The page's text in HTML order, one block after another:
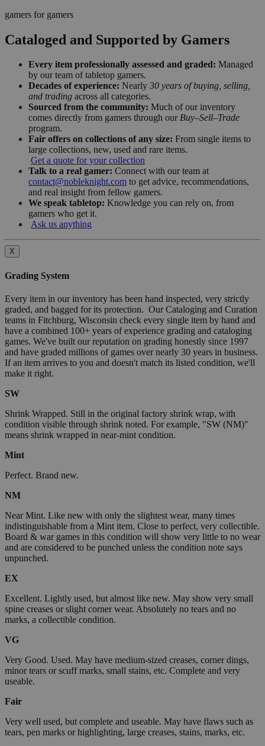
gamers for gamers
Cataloged and Supported by Gamers
Every item professionally assessed and graded: Managed
by our team of tabletop gamers.
Decades of experience: Nearly 30 years of buying, selling,
and trading across all categories.
Sourced from the community: Much of our inventory
comes directly from gamers through our Buy–Sell–Trade
program.
Fair offers on collections of any size: From single items to
large collections, new, used and rare items.
Get a quote for your collection
Talk to a real gamer: Connect with our team at
contact@nobleknight.com to get advice, recommendations,
and real insight from fellow gamers.
We speak tabletop: Knowledge you can rely on, from
gamers who get it.
Ask us anything
X
Grading System
Every item in our inventory has been hand inspected, very strictly
graded, and bagged for its protection. Our Cataloging and Curation
teams in Fitchburg, Wisconsin check every single item by hand and
have a combined 100+ years of experience grading and cataloging
games. We've built our reputation on grading honestly since 1997
and have graded millions of games over nearly 30 years in business.
If an item arrives to you and doesn't match its listed condition, we'll
make it right.
SW
Shrink Wrapped. Still in the original factory shrink wrap, with
condition visible through shrink noted. For example, "SW (NM)"
means shrink wrapped in near-mint condition.
Mint
Perfect. Brand new.
NM
Near Mint. Like new with only the slightest wear, many times
indistinguishable from a Mint item. Close to perfect, very collectible.
Board & war games in this condition will show very little to no wear
and are considered to be punched unless the condition note says
unpunched.
EX
Excellent. Lightly used, but almost like new. May show very small
spine creases or slight corner wear. Absolutely no tears and no
marks, a collectible condition.
VG
Very Good. Used. May have medium-sized creases, corner dings,
minor tears or scuff marks, small stains, etc. Complete and very
useable.
Fair
Very well used, but complete and useable. May have flaws such as
tears, pen marks or highlighting, large creases, stains, marks, etc.